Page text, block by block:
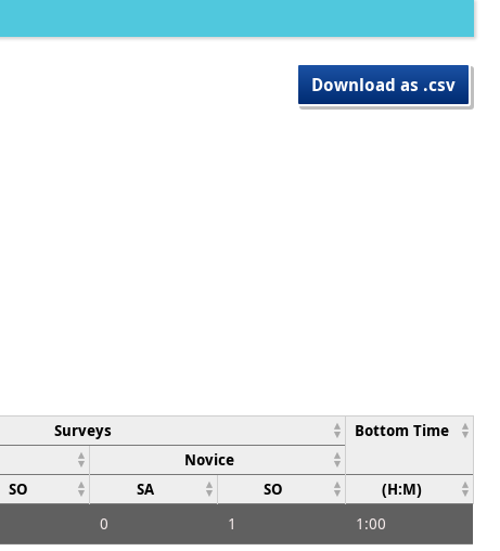
Download as .csv
Surveys
Bottom Time
Novice
SO SA SO (H:M)
0 1
1:00